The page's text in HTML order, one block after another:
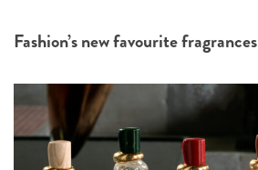
Fashion’s new favourite fragrances